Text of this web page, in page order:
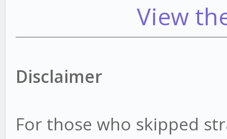
View
Disclaimer
For those who skipped